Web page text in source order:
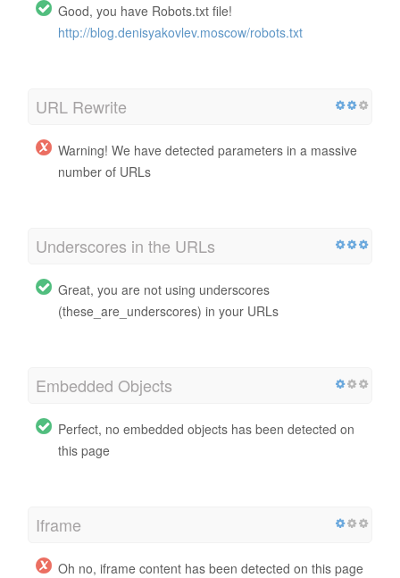
Good, you have Robots.txt file!
http://blog.denisyakovlev.moscow/robots.txt
URL Rewrite
Warning! We have detected parameters in a massive
number of URLs
Underscores in the URLs
Great, you are not using underscores
(these_are_underscores) in your URLs
Embedded Objects
Perfect, no embedded objects has been detected on
this page
Iframe
Oh no, iframe content has been detected on this page